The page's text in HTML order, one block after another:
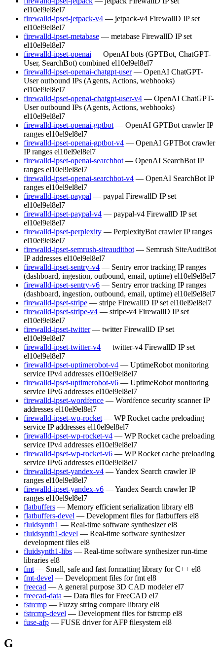
el10el9el8el7
firewalld-ipset-jetpack-v4 — jetpack-v4 FirewallD IP set
el10el9el8el7
firewalld-ipset-metabase — metabase FirewallD IP set
el10el9el8el7
firewalld-ipset-openai — OpenAI bots (GPTBot, ChatGPT-
User, SearchBot) combined el10el9el8el7
firewalld-ipset-openai-chatgpt-user — OpenAI ChatGPT-
User outbound IPs (Agents, Actions, webhooks)
el10el9el8el7
firewalld-ipset-openai-chatgpt-user-v4 — OpenAI ChatGPT-
User outbound IPs (Agents, Actions, webhooks)
el10el9el8el7
firewalld-ipset-openai-gptbot — OpenAI GPTBot crawler IP
ranges el10el9el8el7
firewalld-ipset-openai-gptbot-v4 — OpenAI GPTBot crawler
IP ranges el10el9el8el7
firewalld-ipset-openai-searchbot — OpenAI SearchBot IP
ranges el10el9el8el7
firewalld-ipset-openai-searchbot-v4 — OpenAI SearchBot IP
ranges el10el9el8el7
firewalld-ipset-paypal — paypal FirewallD IP set
el10el9el8el7
firewalld-ipset-paypal-v4 — paypal-v4 FirewallD IP set
el10el9el8el7
firewalld-ipset-perplexity — PerplexityBot crawler IP ranges
el10el9el8el7
firewalld-ipset-semrush-siteauditbot — Semrush SiteAuditBot
IP addresses el10el9el8el7
firewalld-ipset-sentry-v4 — Sentry error tracking IP ranges
(dashboard, ingestion, outbound, email, uptime) el10el9el8el7
firewalld-ipset-sentry-v6 — Sentry error tracking IP ranges
(dashboard, ingestion, outbound, email, uptime) el10el9el8el7
firewalld-ipset-stripe — stripe FirewallD IP set el10el9el8el7
firewalld-ipset-stripe-v4 — stripe-v4 FirewallD IP set
el10el9el8el7
firewalld-ipset-twitter — twitter FirewallD IP set
el10el9el8el7
firewalld-ipset-twitter-v4 — twitter-v4 FirewallD IP set
el10el9el8el7
firewalld-ipset-uptimerobot-v4 — UptimeRobot monitoring
service IPv4 addresses el10el9el8el7
firewalld-ipset-uptimerobot-v6 — UptimeRobot monitoring
service IPv6 addresses el10el9el8el7
firewalld-ipset-wordfence — Wordfence security scanner IP
addresses el10el9el8el7
firewalld-ipset-wp-rocket — WP Rocket cache preloading
service IP addresses el10el9el8el7
firewalld-ipset-wp-rocket-v4 — WP Rocket cache preloading
service IPv4 addresses el10el9el8el7
firewalld-ipset-wp-rocket-v6 — WP Rocket cache preloading
service IPv6 addresses el10el9el8el7
firewalld-ipset-yandex-v4 — Yandex Search crawler IP
ranges el10el9el8el7
firewalld-ipset-yandex-v6 — Yandex Search crawler IP
ranges el10el9el8el7
flatbuffers — Memory efficient serialization library el8
flatbuffers-devel — Development files for flatbuffers el8
fluidsynth1 — Real-time software synthesizer el8
fluidsynth1-devel — Real-time software synthesizer
development files el8
fluidsynth1-libs — Real-time software synthesizer run-time
libraries el8
fmt — Small, safe and fast formatting library for C++ el8
fmt-devel — Development files for fmt el8
freecad — A general purpose 3D CAD modeler el7
freecad-data — Data files for FreeCAD el7
fstrcmp — Fuzzy string compare library el8
fstrcmp-devel — Development files for fstrcmp el8
fuse-afp — FUSE driver for AFP filesystem el8
G